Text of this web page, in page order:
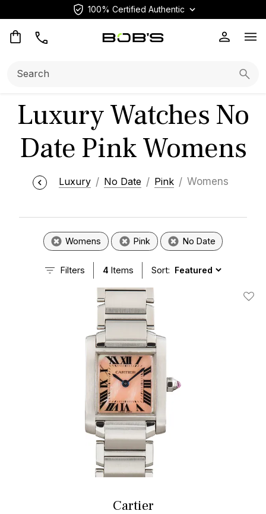
100% Certified Authentic
Luxury Watches No
Date Pink Womens
Luxury No Date Pink Womens
Womens Pink No Date
Filters 4 Items Sort:
Add
Cartier